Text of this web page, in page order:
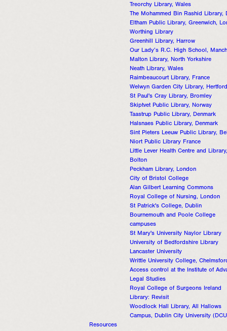
Treorchy Library, Wales
The Mohammed Bin Rashid Library,
Eltham Public Library, Greenwich,
Worthing Library
Greenhill Library, Harrow
Our Lady’s R.C. High School,
Malton Library, North Yorkshire
Neath Library, Wales
Raimbeaucourt Library, France
Welwyn Garden City Library,
St Paul's Cray Library, Bromley
Skiptvet Public Library, Norway
Taastrup Public Library, Denmark
Halsnaes Public Library, Denmark
Sint Pieters Leeuw Public Library,
Niort Public Library France
Little Lever Health Centre and Library,
Bolton
Peckham Library, London
City of Bristol College
Alan Gilbert Learning Commons
Royal College of Nursing, London
St Patrick's College, Dublin
Bournemouth and Poole College
campuses
St Mary's University Naylor Library
University of Bedfordshire Library
Lancaster University
Writtle University College,
Access control at the Institute of
Legal Studies
Royal College of Surgeons Ireland
Library: Revisit
Woodlock Hall Library, All Hallows
Campus, Dublin City University
Resources